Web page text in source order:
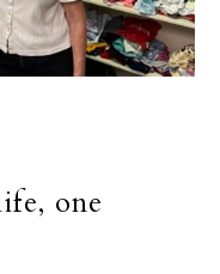
one